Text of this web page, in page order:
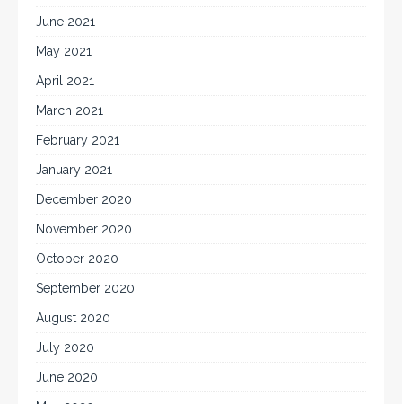
June 2021
May 2021
April 2021
March 2021
February 2021
January 2021
December 2020
November 2020
October 2020
September 2020
August 2020
July 2020
June 2020